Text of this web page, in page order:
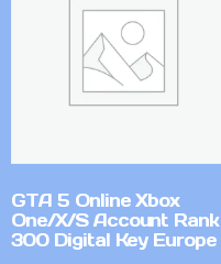
GTA 5 Online Xbox
One/X/S Account Rank
300 Digital Key Europe